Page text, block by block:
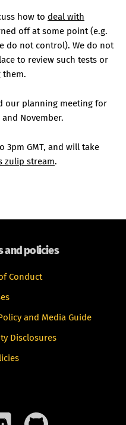
how to deal with
off at some point (e.g.
do not control). We do not
to review such tests or
them.
our planning meeting for
November.
3pm GMT, and will take
zulip stream.
and policies
Conduct
and Media Guide
Disclosures